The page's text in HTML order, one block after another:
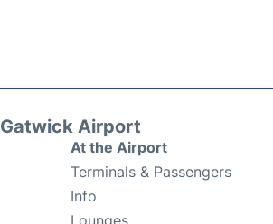
Gatwick Airport
At the Airport
Terminals & Passengers
Info
Lounges